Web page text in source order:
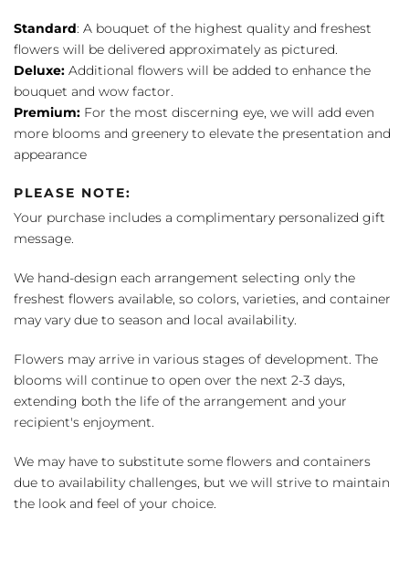
Standard: A bouquet of the highest quality and freshest
flowers will be delivered approximately as pictured.
Deluxe: Additional flowers will be added to enhance the
bouquet and wow factor.
Premium: For the most discerning eye, we will add even
more blooms and greenery to elevate the presentation and
appearance
PLEASE NOTE:
Your purchase includes a complimentary personalized gift
message.
We hand-design each arrangement selecting only the
freshest flowers available, so colors, varieties, and container
may vary due to season and local availability.
Flowers may arrive in various stages of development. The
blooms will continue to open over the next 2-3 days,
extending both the life of the arrangement and your
recipient's enjoyment.
We may have to substitute some flowers and containers
due to availability challenges, but we will strive to maintain
the look and feel of your choice.